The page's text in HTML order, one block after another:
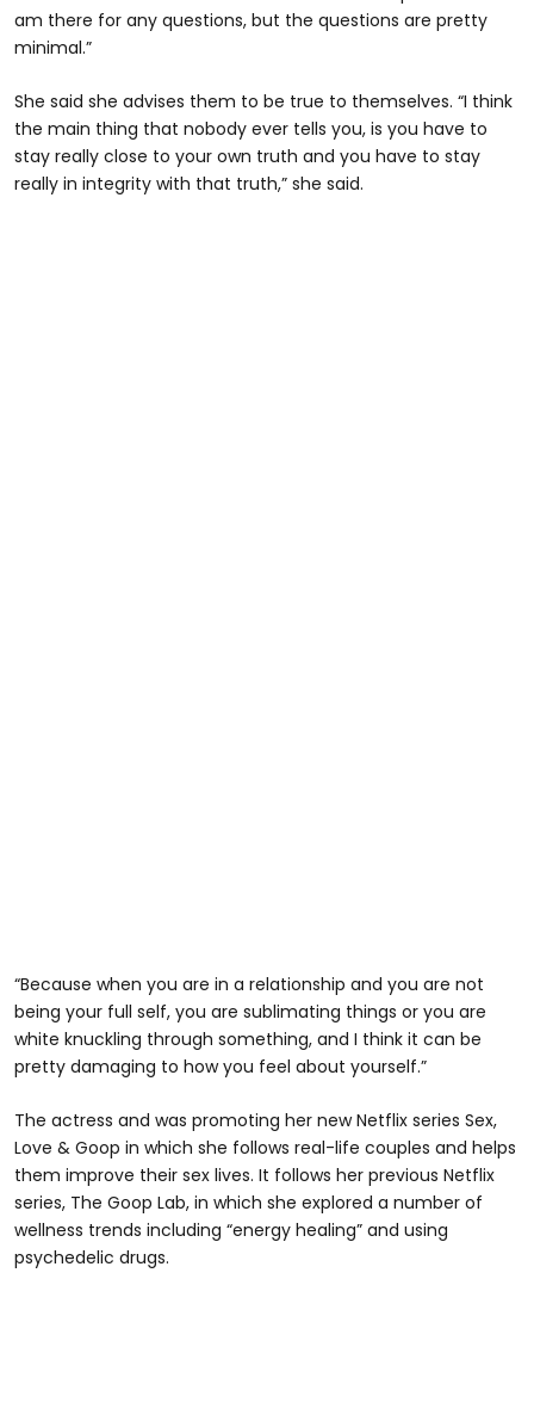
am there for any questions, but the questions are pretty
minimal.”
She said she advises them to be true to themselves. “I think
the main thing that nobody ever tells you, is you have to
stay really close to your own truth and you have to stay
really in integrity with that truth,” she said.
“Because when you are in a relationship and you are not
being your full self, you are sublimating things or you are
white knuckling through something, and I think it can be
pretty damaging to how you feel about yourself.”
The actress and was promoting her new Netflix series Sex,
Love & Goop in which she follows real-life couples and helps
them improve their sex lives. It follows her previous Netflix
series, The Goop Lab, in which she explored a number of
wellness trends including “energy healing” and using
psychedelic drugs.